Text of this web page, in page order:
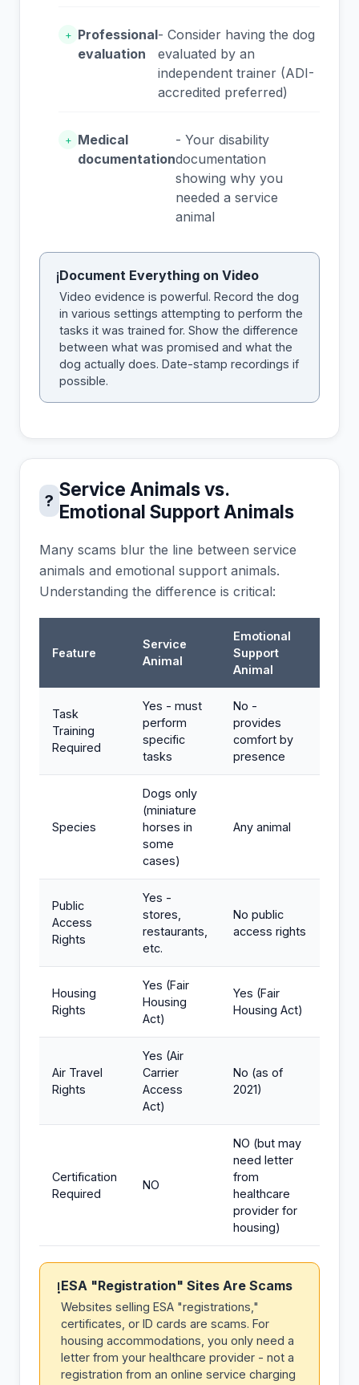
+ Professional
evaluation
- Consider having the dog
evaluated by an
independent trainer (ADI-
accredited preferred)
+ Medical
documentation
- Your disability
documentation
showing why you
needed a service
animal
iDocument Everything on Video
Video evidence is powerful. Record the dog
in various settings attempting to perform the
tasks it was trained for. Show the difference
between what was promised and what the
dog actually does. Date-stamp recordings if
possible.
?
Service Animals vs.
Emotional Support Animals
Many scams blur the line between service
animals and emotional support animals.
Understanding the difference is critical:
Feature
Service
Animal
Emotional
Support
Animal
Task
Training
Required
Yes - must
perform
specific
tasks
No -
provides
comfort by
presence
Species
Dogs only
(miniature
horses in
some
cases)
Any animal
Public
Access
Rights
Yes -
stores,
restaurants,
etc.
No public
access rights
Housing
Rights
Yes (Fair
Housing
Act)
Yes (Fair
Housing Act)
Air Travel
Rights
Yes (Air
Carrier
Access
Act)
No (as of
2021)
Certification
Required
NO
NO (but may
need letter
from
healthcare
provider for
housing)
!ESA "Registration" Sites Are Scams
Websites selling ESA "registrations,"
certificates, or ID cards are scams. For
housing accommodations, you only need a
letter from your healthcare provider - not a
registration from an online service charging